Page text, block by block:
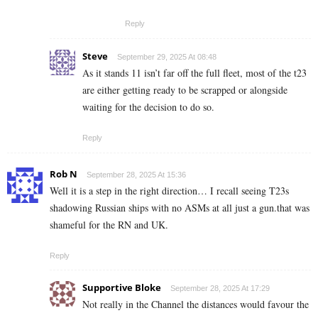
Reply
Steve September 29, 2025 At 08:48
As it stands 11 isn’t far off the full fleet, most of the t23
are either getting ready to be scrapped or alongside
waiting for the decision to do so.
Reply
Rob N September 28, 2025 At 15:36
Well it is a step in the right direction… I recall seeing T23s
shadowing Russian ships with no ASMs at all just a gun.that was
shameful for the RN and UK.
Reply
Supportive Bloke September 28, 2025 At 17:29
Not really in the Channel the distances would favour the